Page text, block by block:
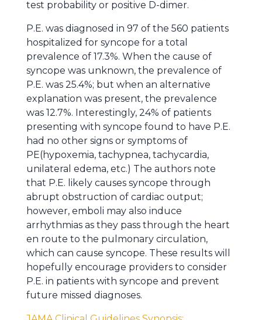
test probability or positive D-dimer.
P.E. was diagnosed in 97 of the 560 patients
hospitalized for syncope for a total
prevalence of 17.3%. When the cause of
syncope was unknown, the prevalence of
P.E. was 25.4%; but when an alternative
explanation was present, the prevalence
was 12.7%. Interestingly, 24% of patients
presenting with syncope found to have P.E.
had no other signs or symptoms of
PE(hypoxemia, tachypnea, tachycardia,
unilateral edema, etc.) The authors note
that P.E. likely causes syncope through
abrupt obstruction of cardiac output;
however, emboli may also induce
arrhythmias as they pass through the heart
en route to the pulmonary circulation,
which can cause syncope. These results will
hopefully encourage providers to consider
P.E. in patients with syncope and prevent
future missed diagnoses.